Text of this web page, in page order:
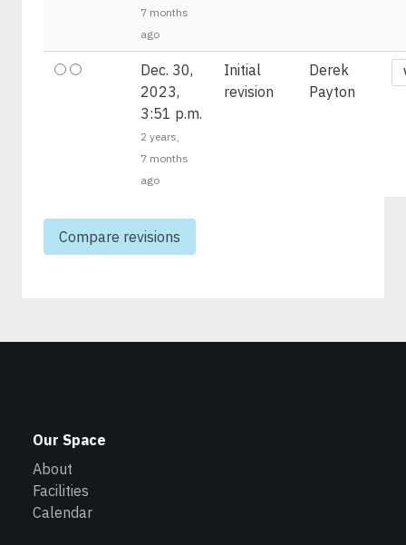
7 months
ago
Dec. 30,
2023,
3:51 p.m.
2 years,
7 months
ago
Initial
revision
Derek
Payton
Our Space
About
Facilities
Calendar